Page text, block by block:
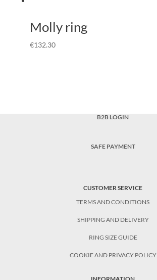
Molly ring
€132.30
B2B LOGIN
SAFE PAYMENT
CUSTOMER SERVICE
TERMS AND CONDITIONS
SHIPPING AND DELIVERY
RING SIZE GUIDE
COOKIE AND PRIVACY POLICY